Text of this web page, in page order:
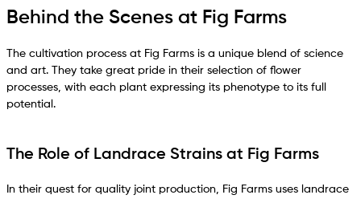
Behind the Scenes at Fig Farms
The cultivation process at Fig Farms is a unique blend of science
and art. They take great pride in their selection of flower
processes, with each plant expressing its phenotype to its full
potential.
The Role of Landrace Strains at Fig Farms
In their quest for quality joint production, Fig Farms uses landrace